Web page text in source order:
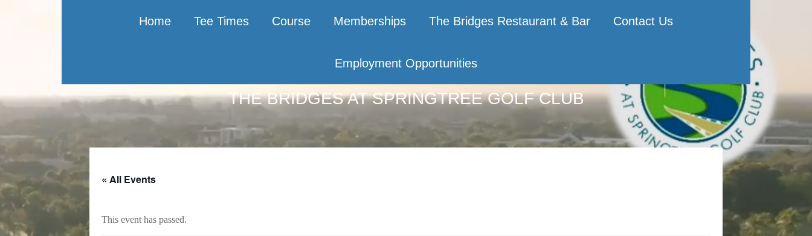
Home Tee Times Course Memberships The Bridges Restaurant & Bar Contact Us
Employment Opportunities
THE BRIDGES AT SPRINGTREE GOLF CLUB
main
content
primary
sidebar
footer
« All Events
This event has passed.